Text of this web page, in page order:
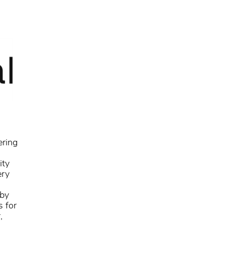
for